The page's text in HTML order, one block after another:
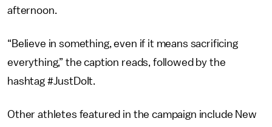
afternoon.
“Believe in something, even if it means sacrificing
everything,” the caption reads, followed by the
hashtag #JustDoIt.
Other athletes featured in the campaign include New